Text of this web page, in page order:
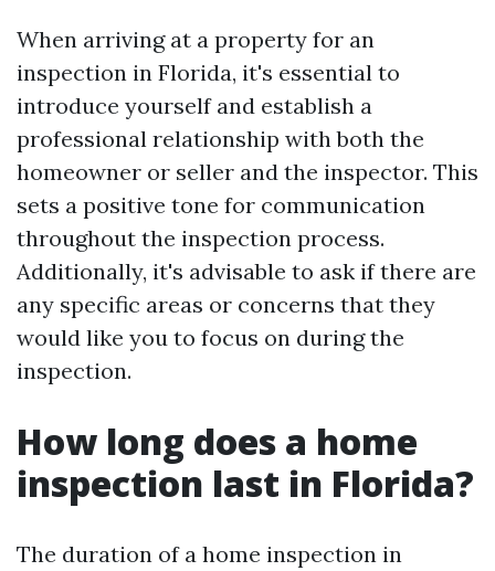
When arriving at a property for an
inspection in Florida, it's essential to
introduce yourself and establish a
professional relationship with both the
homeowner or seller and the inspector. This
sets a positive tone for communication
throughout the inspection process.
Additionally, it's advisable to ask if there are
any specific areas or concerns that they
would like you to focus on during the
inspection.
How long does a home
inspection last in Florida?
The duration of a home inspection in